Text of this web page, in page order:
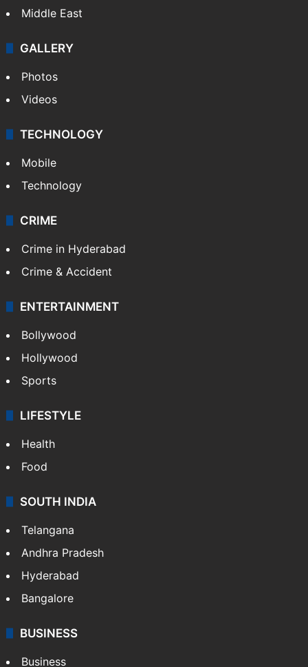
Middle East
GALLERY
Photos
Videos
TECHNOLOGY
Mobile
Technology
CRIME
Crime in Hyderabad
Crime & Accident
ENTERTAINMENT
Bollywood
Hollywood
Sports
LIFESTYLE
Health
Food
SOUTH INDIA
Telangana
Andhra Pradesh
Hyderabad
Bangalore
BUSINESS
Business